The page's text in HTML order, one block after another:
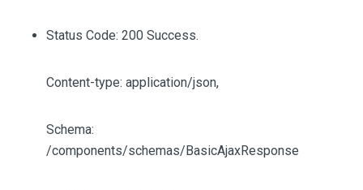
Status Code: 200 Success.
Content-type: application/json,
Schema:
/components/schemas/BasicAjaxResponse